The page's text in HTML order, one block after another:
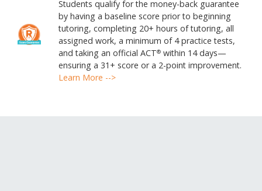
Students qualify for the money-back guarantee
by having a baseline score prior to beginning
tutoring, completing 20+ hours of tutoring, all
assigned work, a minimum of 4 practice tests,
and taking an official ACT®within 14 days—
ensuring a 31+ score or a 2-point improvement.
Learn More -->